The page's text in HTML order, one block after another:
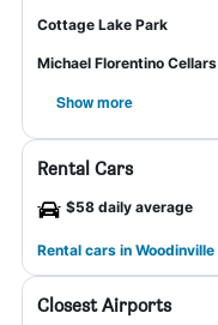
Cottage Lake Park
Michael Florentino Cellars
Show more
Rental Cars
$58 daily average
Rental cars in Woodinville
Closest Airports